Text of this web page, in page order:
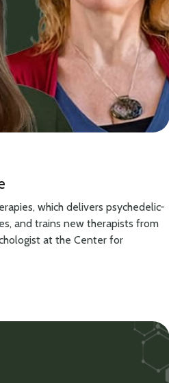
which delivers psychedelic-
and trains new therapists from
at the Center for